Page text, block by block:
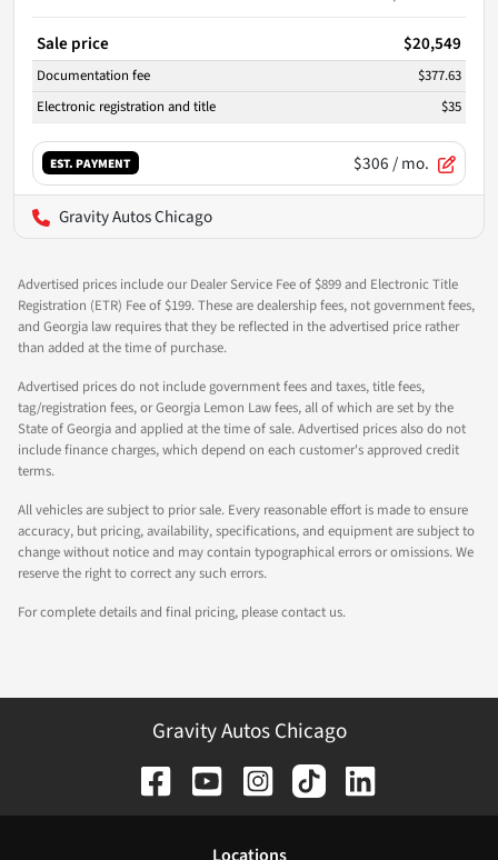
Sale price $20,549
Documentation fee
$377.63
Electronic registration and title
$35
EST. PAYMENT $306/ mo.
Gravity Autos Chicago
Advertised prices include our Dealer Service Fee of $899 and Electronic Title
Registration (ETR) Fee of $199. These are dealership fees, not government fees,
and Georgia law requires that they be reflected in the advertised price rather
than added at the time of purchase.
Advertised prices do not include government fees and taxes, title fees,
tag/registration fees, or Georgia Lemon Law fees, all of which are set by the
State of Georgia and applied at the time of sale. Advertised prices also do not
include finance charges, which depend on each customer's approved credit
terms.
All vehicles are subject to prior sale. Every reasonable effort is made to ensure
accuracy, but pricing, availability, specifications, and equipment are subject to
change without notice and may contain typographical errors or omissions. We
reserve the right to correct any such errors.
For complete details and final pricing, please contact us.
Gravity Autos Chicago